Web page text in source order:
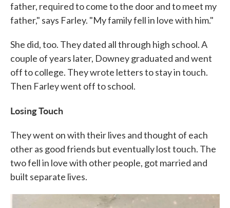
father, required to come to the door and to meet my
father," says Farley. "My family fell in love with him."
She did, too. They dated all through high school. A
couple of years later, Downey graduated and went
off to college. They wrote letters to stay in touch.
Then Farley went off to school.
Losing Touch
They went on with their lives and thought of each
other as good friends but eventually lost touch. The
two fell in love with other people, got married and
built separate lives.